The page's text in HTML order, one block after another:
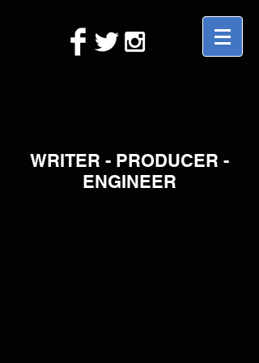
WRITER - PRODUCER -
ENGINEER